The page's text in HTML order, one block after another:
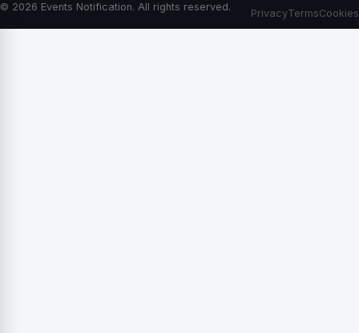
© 2026 Events Notification. All rights reserved.
PrivacyTermsCookies